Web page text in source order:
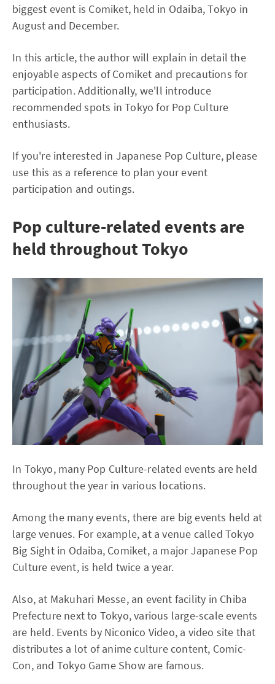
biggest event is Comiket, held in Odaiba, Tokyo in
August and December.
In this article, the author will explain in detail the
enjoyable aspects of Comiket and precautions for
participation. Additionally, we'll introduce
recommended spots in Tokyo for Pop Culture
enthusiasts.
If you're interested in Japanese Pop Culture, please
use this as a reference to plan your event
participation and outings.
Pop culture-related events are
held throughout Tokyo
In Tokyo, many Pop Culture-related events are held
throughout the year in various locations.
Among the many events, there are big events held at
large venues. For example, at a venue called Tokyo
Big Sight in Odaiba, Comiket, a major Japanese Pop
Culture event, is held twice a year.
Also, at Makuhari Messe, an event facility in Chiba
Prefecture next to Tokyo, various large-scale events
are held. Events by Niconico Video, a video site that
distributes a lot of anime culture content, Comic-
Con, and Tokyo Game Show are famous.